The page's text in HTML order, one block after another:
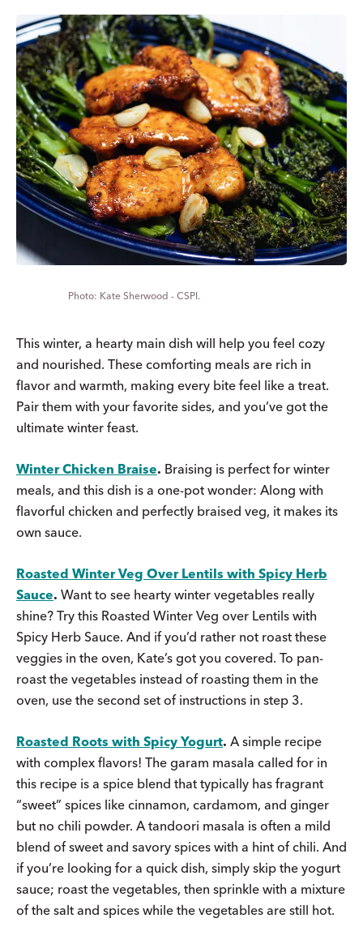
Kate Sherwood - CSPI.
This winter, a hearty main dish will help you feel cozy
and nourished. These comforting meals are rich in
flavor and warmth, making every bite feel like a treat.
Pair them with your favorite sides, and you’ve got the
ultimate winter feast.
Winter Chicken Braise. Braising is perfect for winter
meals, and this dish is a one-pot wonder: Along with
flavorful chicken and perfectly braised veg, it makes its
own sauce.
Roasted Winter Veg Over Lentils with Spicy Herb
Sauce. Want to see hearty winter vegetables really
shine? Try this Roasted Winter Veg over Lentils with
Spicy Herb Sauce. And if you’d rather not roast these
veggies in the oven, Kate’s got you covered. To pan-
roast the vegetables instead of roasting them in the
oven, use the second set of instructions in step 3.
Roasted Roots with Spicy Yogurt. A simple recipe
with complex flavors! The garam masala called for in
this recipe is a spice blend that typically has fragrant
“sweet” spices like cinnamon, cardamom, and ginger
but no chili powder. A tandoori masala is often a mild
blend of sweet and savory spices with a hint of chili. And
if you’re looking for a quick dish, simply skip the yogurt
sauce; roast the vegetables, then sprinkle with a mixture
of the salt and spices while the vegetables are still hot.